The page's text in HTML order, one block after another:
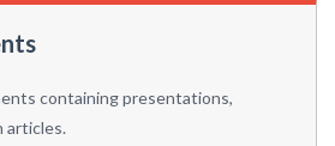
containing presentations,
articles.